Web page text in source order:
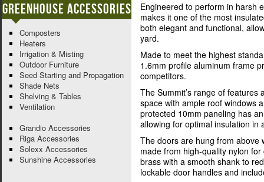
Engineered to perform in harsh
makes it one of the most
both elegant and functional,
yard.
Made to meet the highest
1.6mm profile aluminum frame
competitors.
The Summit’s range of
space with ample roof windows
protected 10mm paneling has
allowing for optimal insulation in
The doors are hung from above
made from high-quality nylon
brass with a smooth shank to
lockable door handles and
Greenhouse Accessories
Composters
Heaters
Irrigation & Misting
Outdoor Furniture
Seed Starting and Propagation
Shade Nets
Shelving & Tables
Ventilation
Grandio Accessories
Riga Accessories
Solexx Accessories
Sunshine Accessories